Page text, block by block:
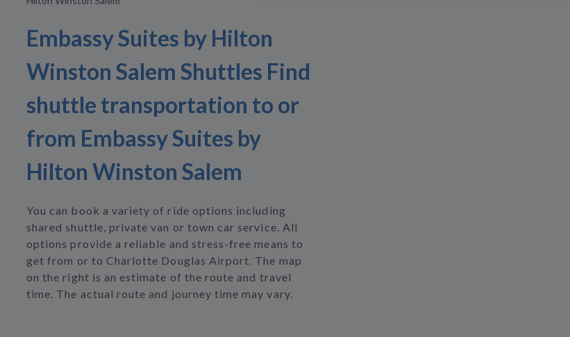
Embassy Suites by Hilton
Winston Salem Shuttles Find
shuttle transportation to or
from Embassy Suites by
Hilton Winston Salem
You can book a variety of ride options including
shared shuttle, private van or town car service. All
options provide a reliable and stress-free means to
get from or to Charlotte Douglas Airport. The map
on the right is an estimate of the route and travel
time. The actual route and journey time may vary.